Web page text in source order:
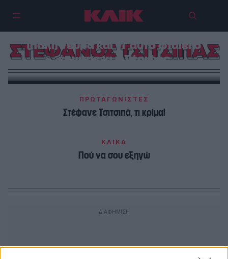
ΣΤΕΦΑΝΟΣ ΤΣΙΤΣΙΠΑΣ
Ο Στέφανος Τσιτσιπάς δεν έχει
(πάλι) νεύρα και γι’ αυτό φταίει ο
έρωτας κι η Σέριφος
ΠΡΩΤΑΓΩΝΙΣΤΕΣ
Στέφανε Τσιτσιπά, τι κρίμα!
ΚΛΙΚΑ
Πού να σου εξηγώ